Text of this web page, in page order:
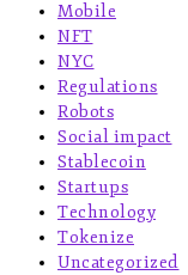
Mobile
NFT
NYC
Regulations
Robots
Social impact
Stablecoin
Startups
Technology
Tokenize
Uncategorized